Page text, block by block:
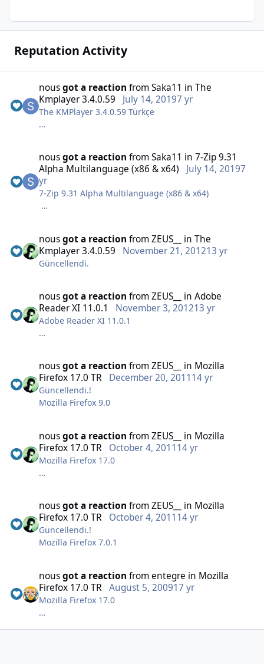
Reputation Activity
nousgot a reaction fromSaka11 inThe
Kmplayer 3.4.0.59
July 14, 20197 yr
The KMPlayer 3.4.0.59 Türkçe
MD5:DEF71BDAF1E287DDCB7DAE9EF9A60DC9
(20.5 Mb)
nousgot a reaction fromSaka11 in7-Zip 9.31
Alpha Multilanguage (x86 & x64)
July 14, 20197
yr
7-Zip 9.31 Alpha Multilanguage (x86 & x64)
(1.73 Mb)
Orjinal msi Kurulumudur. Herhangi bir ayar
nousgot a reaction fromZEUS__ inThe
Kmplayer 3.4.0.59
November 21, 201213 yr
Güncellendi.
nousgot a reaction fromZEUS__ inAdobe
Reader XI 11.0.1
November 3, 201213 yr
Adobe Reader XI 11.0.1
MD5: D7383926BF859F80453D597D8AF77316
nousgot a reaction fromZEUS__ in Mozilla
Firefox 17.0 TR
December 20, 201114 yr
Güncellendi.!
Mozilla Firefox 9.0
nousgot a reaction fromZEUS__ in Mozilla
Firefox 17.0 TR
October 4, 201114 yr
Mozilla Firefox 17.0
MD5: FD879163B1956CFD603523500076712A
(18.2 Mb)
nousgot a reaction fromZEUS__ in Mozilla
Firefox 17.0 TR
October 4, 201114 yr
Güncellendi.!
Mozilla Firefox 7.0.1
nousgot a reaction fromentegre in Mozilla
Firefox 17.0 TR August 5, 200917 yr
Mozilla Firefox 17.0